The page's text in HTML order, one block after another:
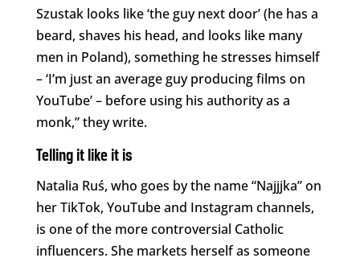
Szustak looks like ‘the guy next door’ (he has a
beard, shaves his head, and looks like many
men in Poland), something he stresses himself
– ‘I’m just an average guy producing films on
YouTube’ – before using his authority as a
monk,” they write.
Telling it like it is
Natalia Ruś, who goes by the name “Najjjka” on
her TikTok, YouTube and Instagram channels,
is one of the more controversial Catholic
influencers. She markets herself as someone